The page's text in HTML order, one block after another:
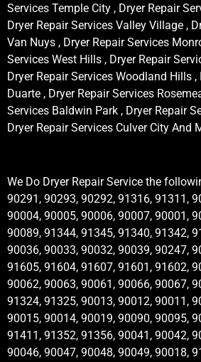
Services Temple City , Dryer Repair
Dryer Repair Services Valley Village ,
Van Nuys , Dryer Repair Services
Services West Hills , Dryer Repair
Dryer Repair Services Woodland Hills ,
Duarte , Dryer Repair Services
Services Baldwin Park , Dryer Repair
Dryer Repair Services Culver City And
We Do Dryer Repair Service the
90291, 90293, 90292, 91316, 91311,
90004, 90005, 90006, 90007, 90001,
90089, 91344, 91345, 91340, 91342,
90036, 90033, 90032, 90039, 90247,
91605, 91604, 91607, 91601, 91602,
90062, 90063, 90061, 90066, 90067,
91324, 91325, 90013, 90012, 90011,
90015, 90014, 90019, 90090, 90095,
91411, 91352, 91356, 90041, 90042,
90046, 90047, 90048, 90049, 90018,